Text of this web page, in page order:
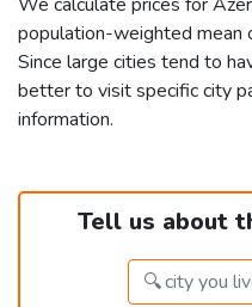
population-weighted mean
Since large cities tend to
better to visit specific city
information.
Tell us about